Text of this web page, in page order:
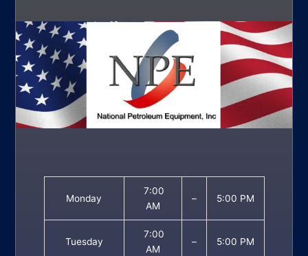
Monday
7:00
AM
– 5:00 PM
Tuesday
7:00
AM
– 5:00 PM